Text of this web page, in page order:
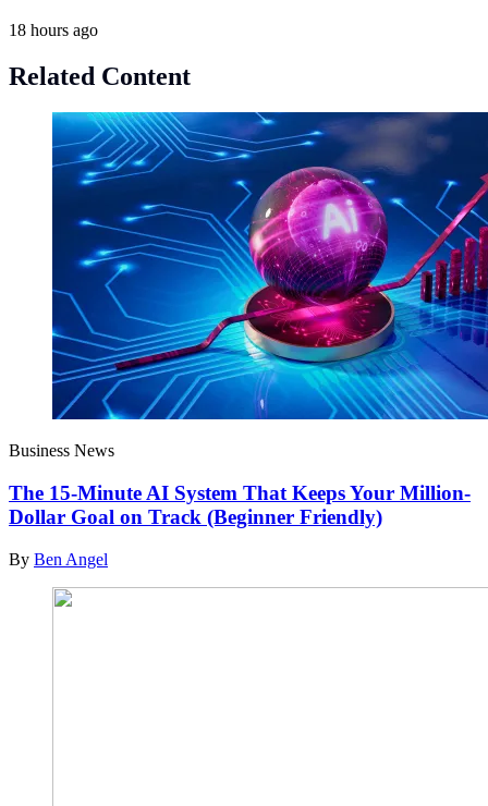
18 hours ago
Related Content
Business News
The 15-Minute AI System That Keeps Your Million-
Dollar Goal on Track (Beginner Friendly)
By Ben Angel